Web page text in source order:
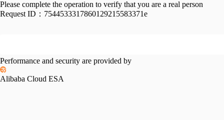
Please complete the operation to verify that you are a real person
Request ID： 7544533317860129215583371e
Performance and security are provided by
Alibaba Cloud ESA